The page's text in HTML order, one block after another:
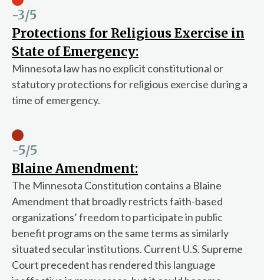
Protections for Religious Exercise in
State of Emergency:
-3/5
Minnesota law has no explicit constitutional or
statutory protections for religious exercise during a
time of emergency.
Blaine Amendment:
-5/5
The Minnesota Constitution contains a Blaine
Amendment that broadly restricts faith-based
organizations’ freedom to participate in public
benefit programs on the same terms as similarly
situated secular institutions. Current U.S. Supreme
Court precedent has rendered this language